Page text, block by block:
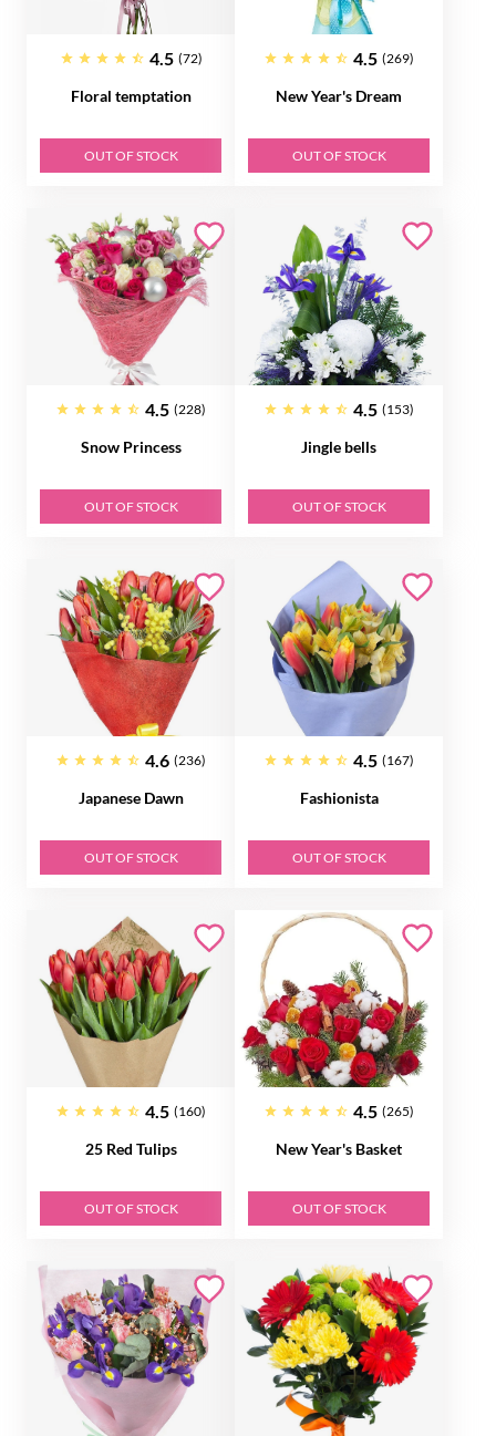
4.5 (72)
Floral temptation
OUT OF STOCK
4.5 (269)
New Year's Dream
OUT OF STOCK
4.5 (228)
Snow Princess
OUT OF STOCK
4.5 (153)
Jingle bells
OUT OF STOCK
4.6 (236)
Japanese Dawn
OUT OF STOCK
4.5 (167)
Fashionista
OUT OF STOCK
4.5 (160)
25 Red Tulips
OUT OF STOCK
4.5 (265)
New Year's Basket
OUT OF STOCK